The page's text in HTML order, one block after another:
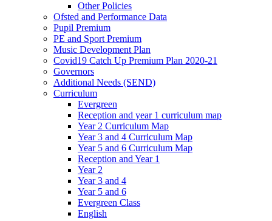
Other Policies
Ofsted and Performance Data
Pupil Premium
PE and Sport Premium
Music Development Plan
Covid19 Catch Up Premium Plan 2020-21
Governors
Additional Needs (SEND)
Curriculum
Evergreen
Reception and year 1 curriculum map
Year 2 Curriculum Map
Year 3 and 4 Curriculum Map
Year 5 and 6 Curriculum Map
Reception and Year 1
Year 2
Year 3 and 4
Year 5 and 6
Evergreen Class
English